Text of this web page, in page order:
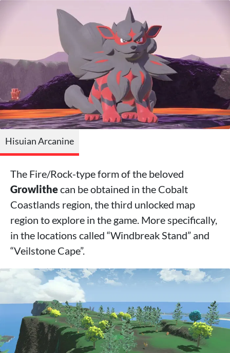
Hisuian Arcanine
The Fire/Rock-type form of the beloved
Growlithecan be obtained in the Cobalt
Coastlands region, the third unlocked map
region to explore in the game. More specifically,
in the locations called “Windbreak Stand” and
“Veilstone Cape”.